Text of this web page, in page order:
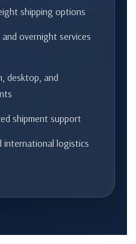
shipping options
overnight services
desktop, and
shipment support
international logistics